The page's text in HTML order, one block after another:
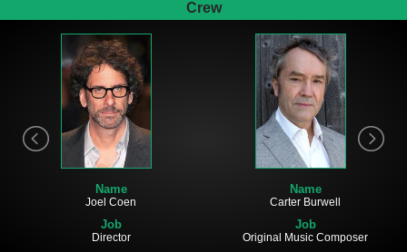
Crew
Name
Joel Coen
Job
Director
Name
Carter Burwell
Job
Original Music Composer